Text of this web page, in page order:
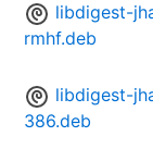
libdigest-
rmhf.deb
libdigest-
386.deb